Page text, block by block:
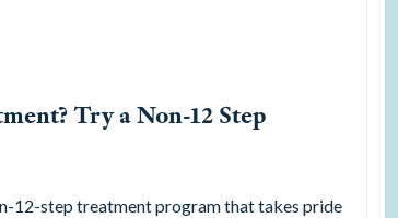
Try a Non-12 Step
12-step treatment program that takes pride